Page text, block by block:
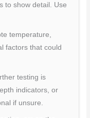
to show detail. Use
temperature,
factors that could
testing is
indicators, or
if unsure.